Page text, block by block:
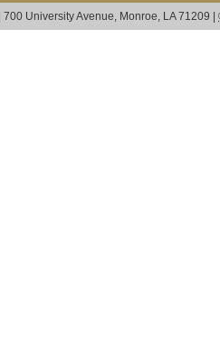
| 700 University Avenue, Monroe, LA 71209 |